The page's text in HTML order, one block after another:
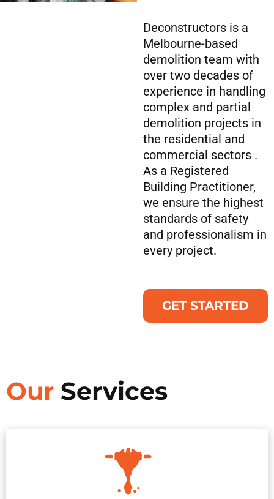
Deconstructors is a
Melbourne-based
demolition team with
over two decades of
experience in handling
complex and partial
demolition projects in
the residential and
commercial sectors .
As a Registered
Building Practitioner,
we ensure the highest
standards of safety
and professionalism in
every project.
GET STARTED
Our Services